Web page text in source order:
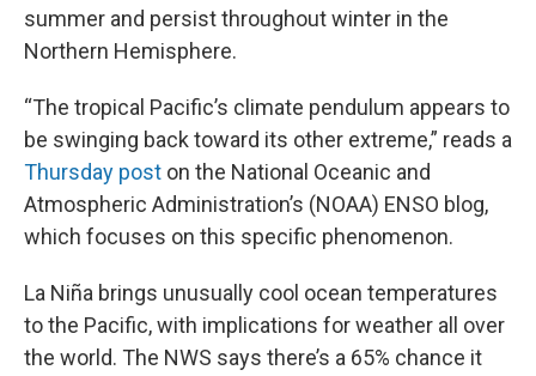
summer and persist throughout winter in the
Northern Hemisphere.
“The tropical Pacific’s climate pendulum appears to
be swinging back toward its other extreme,” reads a
Thursday post on the National Oceanic and
Atmospheric Administration’s (NOAA) ENSO blog,
which focuses on this specific phenomenon.
La Niña brings unusually cool ocean temperatures
to the Pacific, with implications for weather all over
the world. The NWS says there’s a 65% chance it